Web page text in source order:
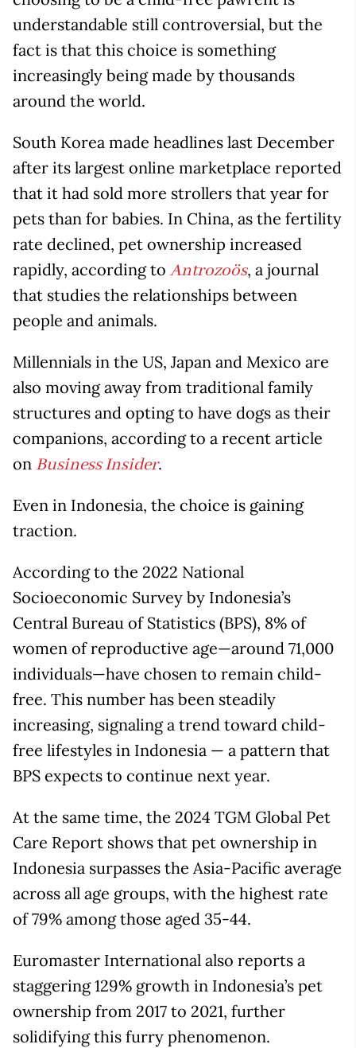
understandable still controversial, but the
fact is that this choice is something
increasingly being made by thousands
around the world.
South Korea made headlines last December
after its largest online marketplace reported
that it had sold more strollers that year for
pets than for babies. In China, as the fertility
rate declined, pet ownership increased
rapidly, according to Antrozoös, a journal
that studies the relationships between
people and animals.
Millennials in the US, Japan and Mexico are
also moving away from traditional family
structures and opting to have dogs as their
companions, according to a recent article
on Business Insider.
Even in Indonesia, the choice is gaining
traction.
According to the 2022 National
Socioeconomic Survey by Indonesia’s
Central Bureau of Statistics (BPS), 8% of
women of reproductive age—around 71,000
individuals—have chosen to remain child-
free. This number has been steadily
increasing, signaling a trend toward child-
free lifestyles in Indonesia — a pattern that
BPS expects to continue next year.
At the same time, the 2024 TGM Global Pet
Care Report shows that pet ownership in
Indonesia surpasses the Asia-Pacific average
across all age groups, with the highest rate
of 79% among those aged 35-44.
Euromaster International also reports a
staggering 129% growth in Indonesia’s pet
ownership from 2017 to 2021, further
solidifying this furry phenomenon.